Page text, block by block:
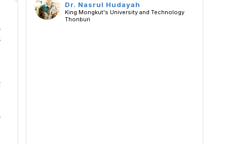
Dr. Nasrul Hudayah
King Mongkut's University and Technology
Thonburi